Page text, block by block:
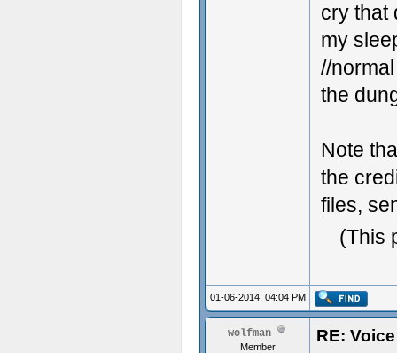
cry that
my
//
the
Note
the
files,
(This
01-06-2014, 04:04 PM
wolfman
Member
RE: